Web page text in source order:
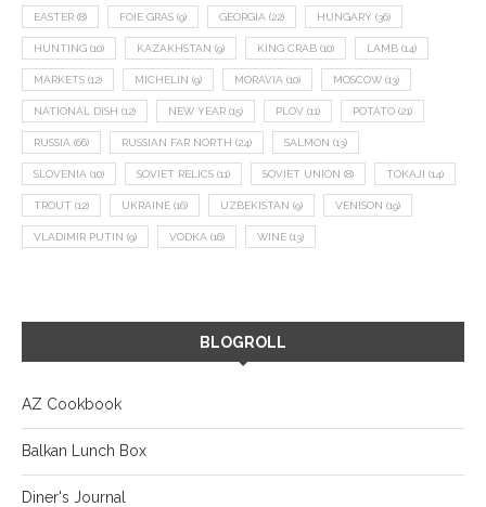
EASTER (8) FOIE GRAS (9) GEORGIA (22) HUNGARY (36)
HUNTING (10) KAZAKHSTAN (9) KING CRAB (10) LAMB (14)
MARKETS (12) MICHELIN (9) MORAVIA (10) MOSCOW (13)
NATIONAL DISH (12) NEW YEAR (15) PLOV (11) POTATO (21)
RUSSIA (66) RUSSIAN FAR NORTH (24) SALMON (13)
SLOVENIA (10) SOVIET RELICS (11) SOVIET UNION (8) TOKAJI (14)
TROUT (12) UKRAINE (16) UZBEKISTAN (9) VENISON (19)
VLADIMIR PUTIN (9) VODKA (16) WINE (13)
BLOGROLL
AZ Cookbook
Balkan Lunch Box
Diner's Journal